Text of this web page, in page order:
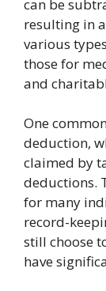
can be
resulting in
various
those for
and
One
deduction,
claimed by
deductions.
for many
record-
still choose
have